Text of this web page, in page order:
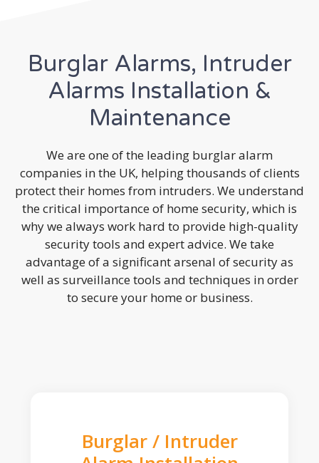
Burglar Alarms, Intruder
Alarms Installation &
Maintenance
We are one of the leading burglar alarm
companies in the UK, helping thousands of clients
protect their homes from intruders. We understand
the critical importance of home security, which is
why we always work hard to provide high-quality
security tools and expert advice. We take
advantage of a significant arsenal of security as
well as surveillance tools and techniques in order
to secure your home or business.
Burglar / Intruder